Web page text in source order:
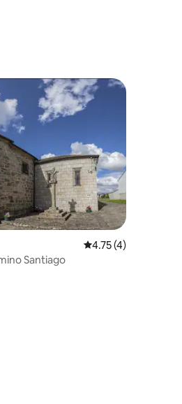
reviews
4.75 out of 5
4.75 (4)
Santiago